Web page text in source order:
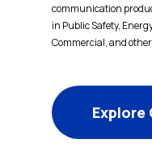
communication
in Public Safety,
Commercial, and
Explore